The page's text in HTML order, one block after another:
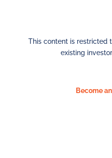
This content is restricted
existing
Become